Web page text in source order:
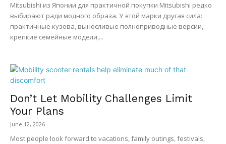
Mitsubishi из Японии для практичной покупки Mitsubishi редко
выбирают ради модного образа. У этой марки другая сила:
практичные кузова, выносливые полноприводные версии,
крепкие семейные модели,...
Don’t Let Mobility Challenges Limit
Your Plans
June 12, 2026
Most people look forward to vacations, family outings, festivals,